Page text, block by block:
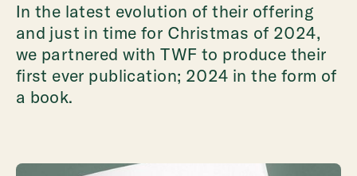
In the latest evolution of their offering
and just in time for Christmas of 2024,
we partnered with TWF to produce their
first ever publication; 2024 in the form of
a book.